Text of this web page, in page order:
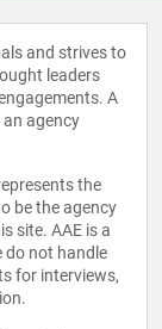
and strives to
leaders
A
agency
the
be the agency
site. AAE is a
do not handle
for interviews,